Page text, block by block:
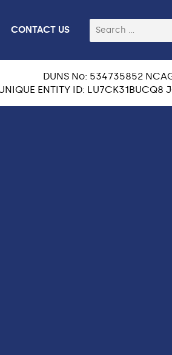
CONTACT US
DUNS No: 534735852
ENTITY ID: LU7CK31BUCQ8